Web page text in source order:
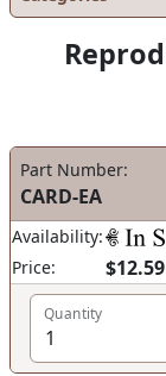
Part Number:
CARD-EA
Availability:
Price:
$12.59
Quantity